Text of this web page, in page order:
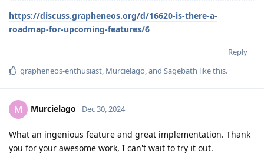
https://discuss.grapheneos.org/d/16620-is-there-a-
roadmap-for-upcoming-features/6
Reply
grapheneos-enthusiast, Murcielago, and Sagebath like this.
M Murcielago Dec 30, 2024
What an ingenious feature and great implementation. Thank
you for your awesome work, I can't wait to try it out.